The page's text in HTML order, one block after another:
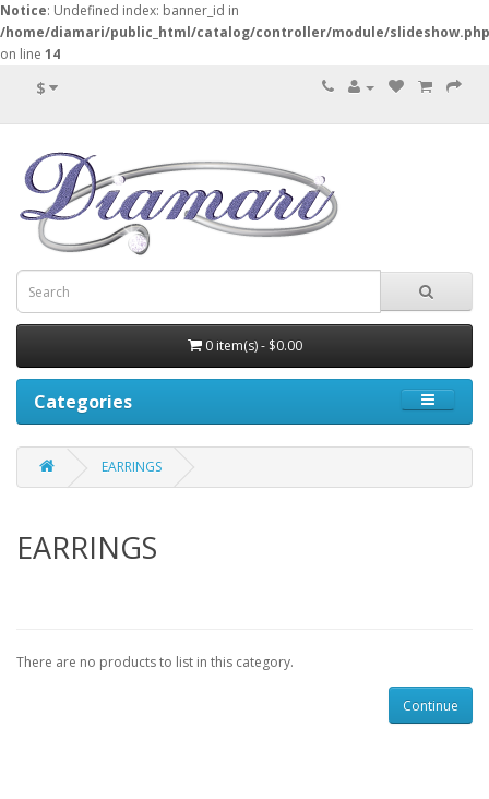
Notice: Undefined index: banner_id in
/home/diamari/public_html/catalog/controller/module/slideshow.php
on line 14
$
0 item(s) - $0.00
Categories
EARRINGS
EARRINGS
There are no products to list in this category.
Continue